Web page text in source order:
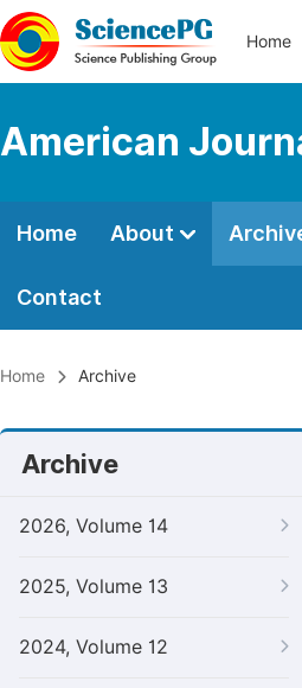
Home
American
Home About
Contact
Home Archive
Archive
2026, Volume 14
2025, Volume 13
2024, Volume 12